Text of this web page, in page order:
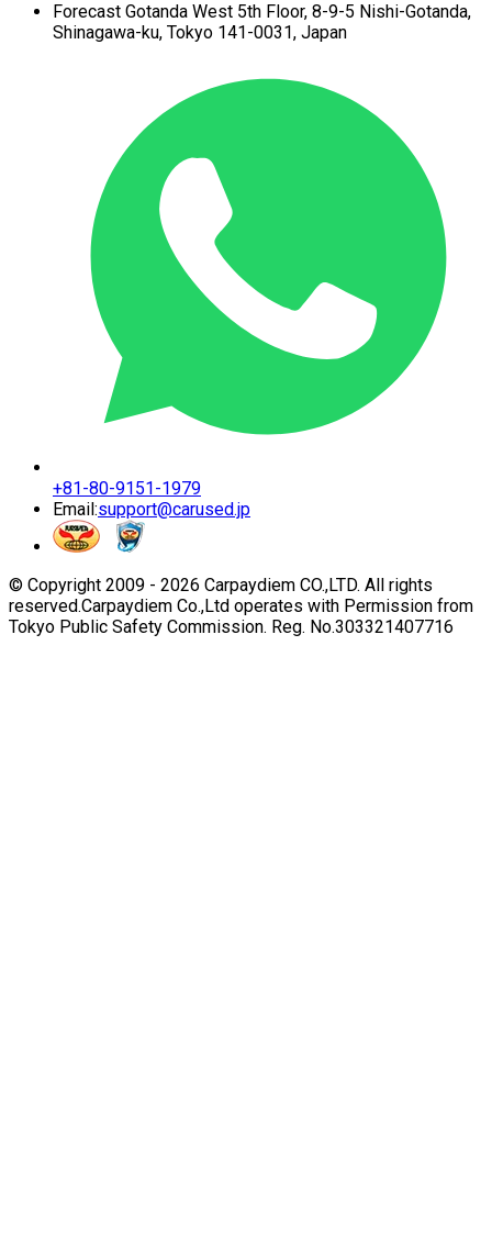
Forecast Gotanda West 5th Floor, 8-9-5 Nishi-Gotanda,
Shinagawa-ku, Tokyo 141-0031, Japan
+81-80-9151-1979
Email:support@carused.jp
© Copyright 2009 - 2026 Carpaydiem CO.,LTD. All rights
reserved.Carpaydiem Co.,Ltd operates with Permission from
Tokyo Public Safety Commission. Reg. No.303321407716